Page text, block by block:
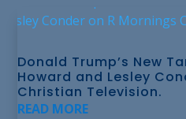
Donald Trump’s New
Howard and Lesley
Christian Television.
READ MORE